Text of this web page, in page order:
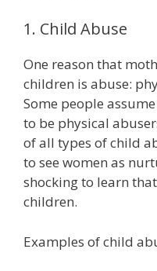
1. Child Abuse
One reason that
children is abuse:
Some people
to be physical
of all types of child
to see women as
shocking to learn
children.
Examples of child